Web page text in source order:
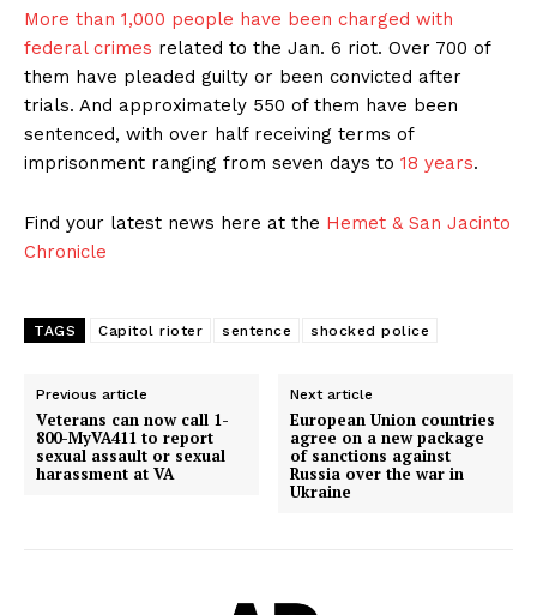
More than 1,000 people have been charged with
federal crimes related to the Jan. 6 riot. Over 700 of
them have pleaded guilty or been convicted after
trials. And approximately 550 of them have been
sentenced, with over half receiving terms of
imprisonment ranging from seven days to 18 years.
Find your latest news here at the Hemet & San Jacinto
Chronicle
TAGS Capitol rioter sentence shocked police
Previous article
Veterans can now call 1-
800-MyVA411 to report
sexual assault or sexual
harassment at VA
Next article
European Union countries
agree on a new package
of sanctions against
Russia over the war in
Ukraine